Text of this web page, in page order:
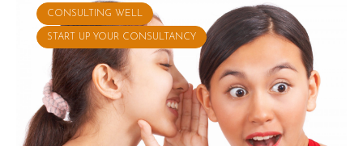
CONSULTING WELL
START UP YOUR CONSULTANCY